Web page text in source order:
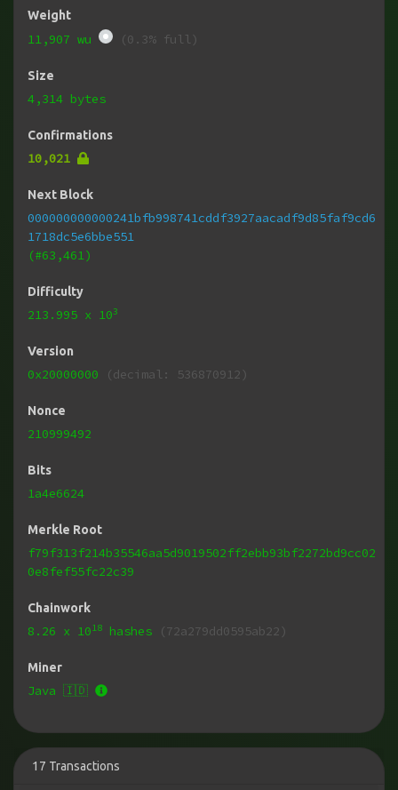
Weight
11,907 wu (0.3% full)
Size
4,314 bytes
Confirmations
10,021
Next Block
000000000000241bfb998741cddf3927aacadf9d85faf9cd6
1718dc5e6bbe551
(#63,461)
Difficulty
213.995 x 103
Version
0x20000000 (decimal: 536870912)
Nonce
210999492
Bits
1a4e6624
Merkle Root
f79f313f214b35546aa5d9019502ff2ebb93bf2272bd9cc02
0e8fef55fc22c39
Chainwork
8.26 x 1018 hashes (72a279dd0595ab22)
Miner
Java 🇮🇩
17 Transactions